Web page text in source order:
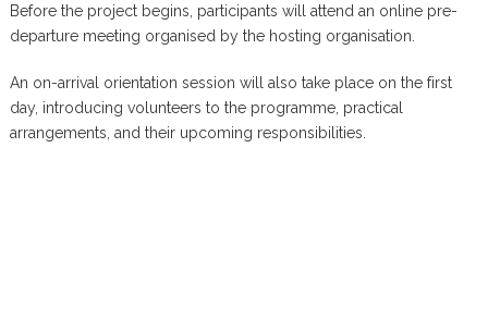
Before the project begins, participants will attend an online pre-
departure meeting organised by the hosting organisation.
An on-arrival orientation session will also take place on the first
day, introducing volunteers to the programme, practical
arrangements, and their upcoming responsibilities.